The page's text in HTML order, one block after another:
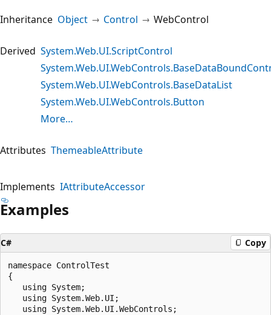
Inheritance Object Control WebControl
Derived System.Web.UI.ScriptControl
System.Web.UI.WebControls.BaseDataList
System.Web.UI.WebControls.Button
More…
Attributes ThemeableAttribute
Implements IAttributeAccessor
Examples
C# Copy
namespace ControlTest
{
   using System;
   using System.Web.UI;
   using System.Web.UI.WebControls;